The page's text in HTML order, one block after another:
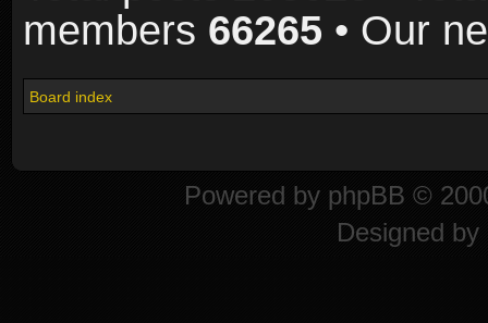
members 66265 • Our
Board index
Powered by phpBB ©
Designed by